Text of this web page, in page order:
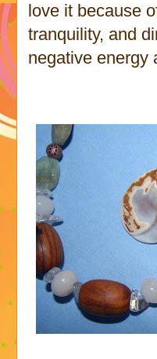
love it because
tranquility, and
negative energy